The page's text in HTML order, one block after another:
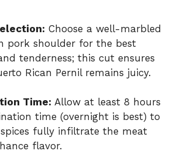
Choose a well-marbled
pork shoulder for the best
tenderness; this cut ensures
Rican Pernil remains juicy.
Time: Allow at least 8 hours
time (overnight is best) to
fully infiltrate the meat
flavor.